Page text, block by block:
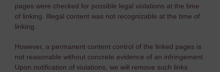
pages were checked for possible legal violations at the time
of linking. Illegal content was not recognizable at the time of
linking.
However, a permanent content control of the linked pages is
not reasonable without concrete evidence of an infringement.
Upon notification of violations, we will remove such links